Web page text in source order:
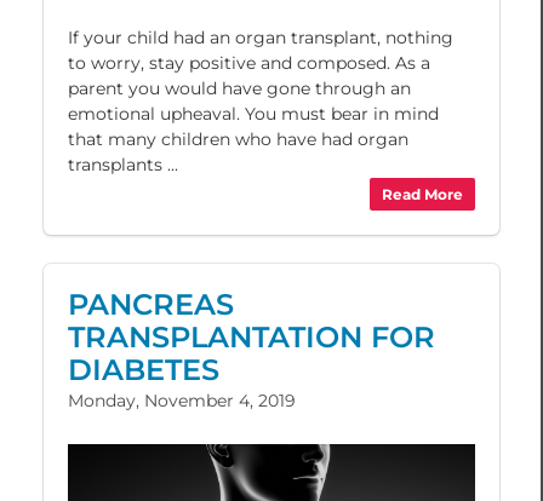
If your child had an organ transplant, nothing
to worry, stay positive and composed. As a
parent you would have gone through an
emotional upheaval. You must bear in mind
that many children who have had organ
transplants ...
Read More
PANCREAS
TRANSPLANTATION FOR
DIABETES
Monday, November 4, 2019